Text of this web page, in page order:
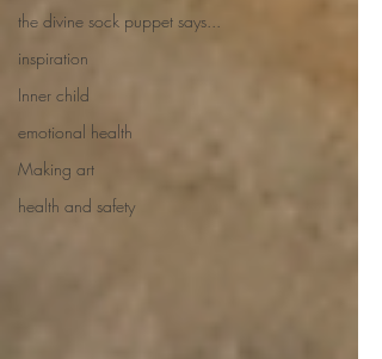
the divine sock puppet says...
inspiration
Inner child
emotional health
Making art
health and safety